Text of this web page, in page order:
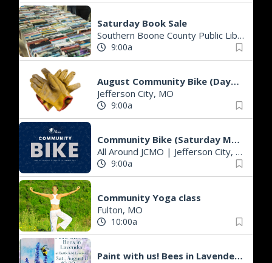
Saturday Book Sale
Southern Boone County Public Library
9:00a
August Community Bike (Daytime)
Jefferson City, MO
9:00a
Community Bike (Saturday Morning)
All Around JCMO | Jefferson City, MO
9:00a
Community Yoga class
Fulton, MO
10:00a
Paint with us! Bees in Lavender (instructor-led painting class)